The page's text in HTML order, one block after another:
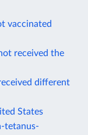
vaccinated
received the
different
States
tetanus-